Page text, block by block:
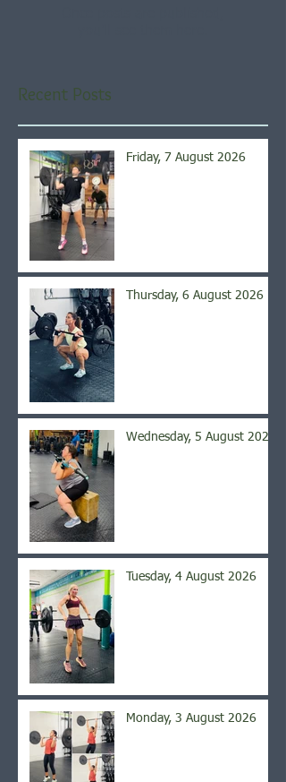
Recent Posts
Friday, 7 August 2026
Thursday, 6 August 2026
Wednesday, 5 August 2026
Tuesday, 4 August 2026
Monday, 3 August 2026